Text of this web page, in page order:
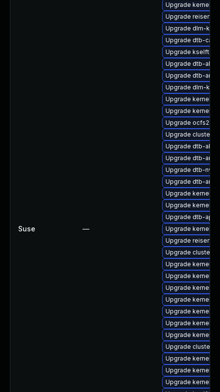
Suse —
Upgrade kernel-
Upgrade reiserfs-
Upgrade dlm-
Upgrade dtb-
Upgrade
Upgrade dtb-
Upgrade dtb-arm
Upgrade dlm-
Upgrade kernel-
Upgrade kernel-
Upgrade ocfs2-
Upgrade cluster-
Upgrade dtb-
Upgrade dtb-amd
Upgrade dtb-
Upgrade dtb-
Upgrade kernel-
Upgrade kernel-
Upgrade dtb-
Upgrade kernel-
Upgrade
Upgrade cluster-
Upgrade kernel-
Upgrade kernel-
Upgrade kernel-
Upgrade kernel-
Upgrade kernel-
Upgrade kernel-
Upgrade kernel-rt
Upgrade cluster-
Upgrade kernel-
Upgrade kernel-
Upgrade kernel-